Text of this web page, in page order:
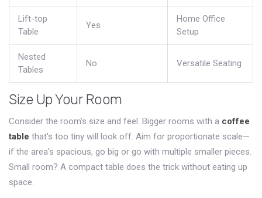
Lift-top
Table
Yes
Home Office
Setup
Nested
Tables
No Versatile Seating
Size Up Your Room
Consider the room’s size and feel. Bigger rooms with a coffee
table that's too tiny will look off. Aim for proportionate scale—
if the area's spacious, go big or go with multiple smaller pieces.
Small room? A compact table does the trick without eating up
space.